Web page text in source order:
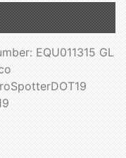
EQU011315 GL